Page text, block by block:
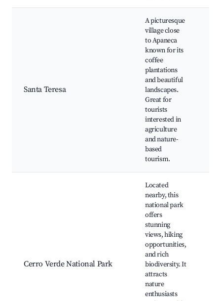
Santa Teresa
A picturesque
village close
to Apaneca
known for its
coffee
plantations
and beautiful
landscapes.
Great for
tourists
interested in
agriculture
and nature-
based
tourism.
Cerro Verde National Park
Located
nearby, this
national park
offers
stunning
views, hiking
opportunities,
and rich
biodiversity. It
attracts
nature
enthusiasts